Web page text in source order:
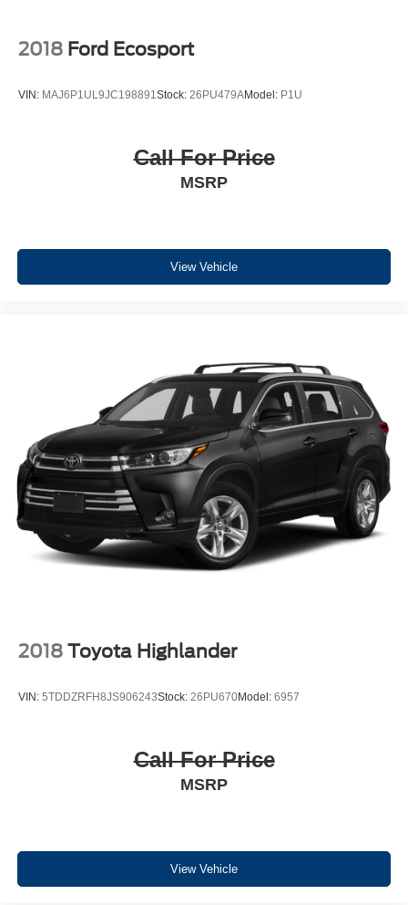
2018 Ford Ecosport
VIN: MAJ6P1UL9JC198891 Stock: 26PU479AModel: P1U
Call For Price
MSRP
View Vehicle
2018 Toyota Highlander
VIN: 5TDDZRFH8JS906243Stock: 26PU670Model: 6957
Call For Price
MSRP
View Vehicle